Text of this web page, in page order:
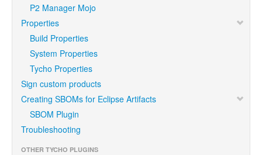
P2 Manager Mojo
Properties
Build Properties
System Properties
Tycho Properties
Sign custom products
Creating SBOMs for Eclipse Artifacts
SBOM Plugin
Troubleshooting
OTHER TYCHO PLUGINS